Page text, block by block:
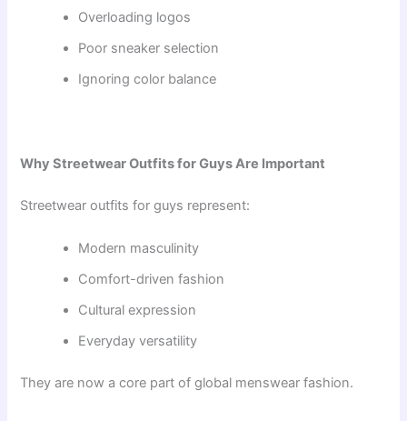
Overloading logos
Poor sneaker selection
Ignoring color balance
Why Streetwear Outfits for Guys Are Important
Streetwear outfits for guys represent:
Modern masculinity
Comfort-driven fashion
Cultural expression
Everyday versatility
They are now a core part of global menswear fashion.